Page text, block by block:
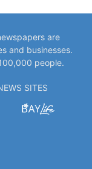
are
and businesses.
people.
SITES